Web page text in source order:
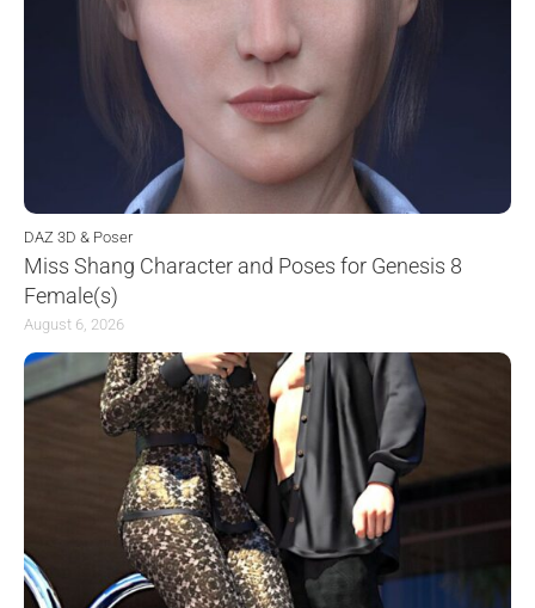
DAZ 3D & Poser
Miss Shang Character and Poses for Genesis 8
Female(s)
August 6, 2026